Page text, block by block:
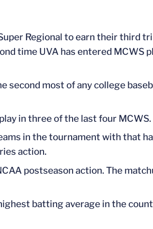
Regional to earn their third
time UVA has entered MCWS
second most of any college
in three of the last four MCWS.
in the tournament with that
action.
postseason action. The
batting average in the